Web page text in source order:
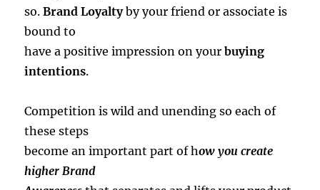
so.Brand Loyaltyby your friend or associate is
bound to
have a positive impression on yourbuying
intentions.
Competition is wild and unending so each of
these steps
become an important part of how you create
higher Brand